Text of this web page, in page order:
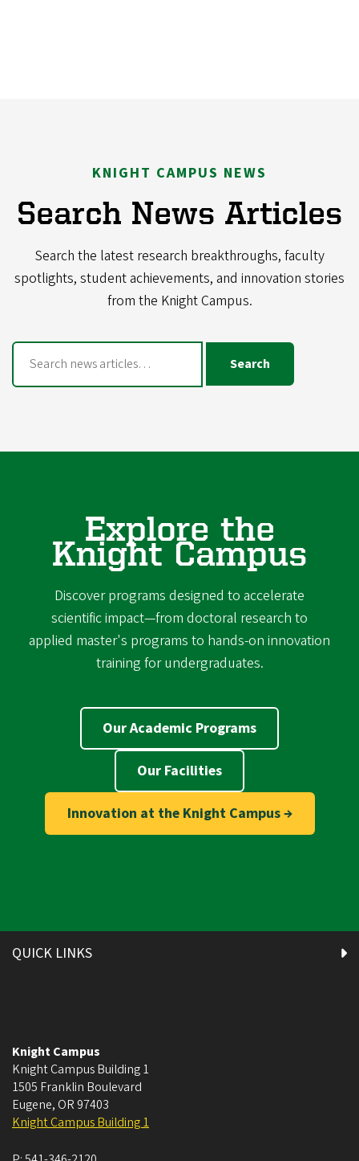
KNIGHT CAMPUS NEWS
Search News Articles
Search the latest research breakthroughs, faculty
spotlights, student achievements, and innovation stories
from the Knight Campus.
Search
Explore the
Knight Campus
Discover programs designed to accelerate
scientific impact—from doctoral research to
applied master's programs to hands-on innovation
training for undergraduates.
Our Academic Programs
Our Facilities
Innovation at the Knight Campus →
QUICK LINKS
Knight Campus
Knight Campus Building 1
1505 Franklin Boulevard
Eugene, OR 97403
Knight Campus Building 1